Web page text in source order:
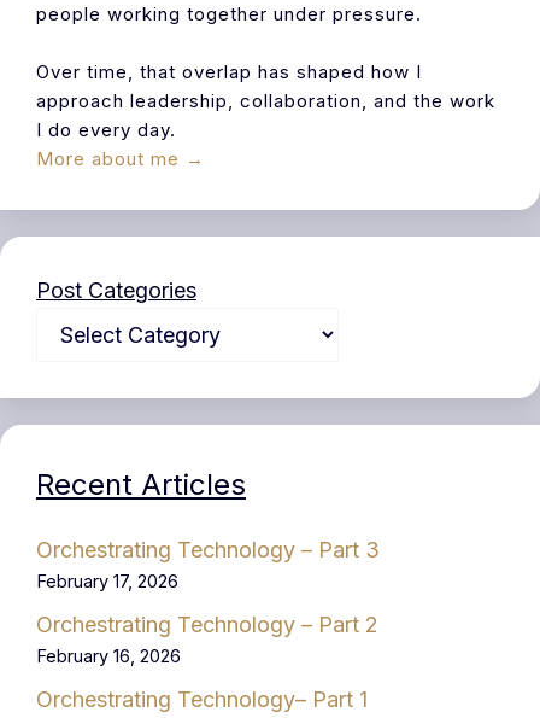
people working together under pressure.
Over time, that overlap has shaped how I
approach leadership, collaboration, and the work
I do every day.
More about me →
Post Categories
Recent Articles
Orchestrating Technology – Part 3
February 17, 2026
Orchestrating Technology – Part 2
February 16, 2026
Orchestrating Technology– Part 1